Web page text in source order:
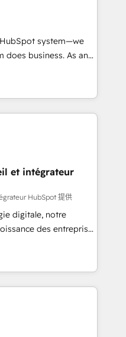
RevOps &
- Data, reporting &
audit &
(ERP, téléphonie,
et à l'international,
system—we
does business. As an
we specialize in
solutions that
efficiency,
HubSpot. What
to deeply
Our mission
full potential
unmatched
support, we equip
with confidence
et intégrateur
HubSpot 提供
digitale, notre
des entreprises
clients,
des revenus
et à
avec des ETI
digitale et des